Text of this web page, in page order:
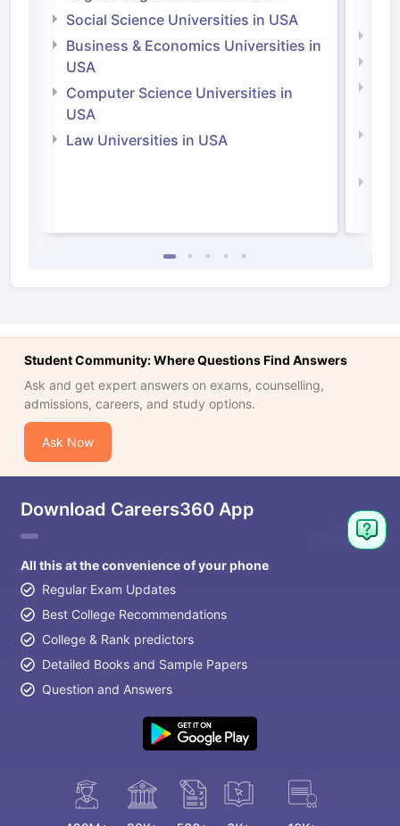
Social Science Universities in USA
Business & Economics Universities in
USA
Computer Science Universities in
USA
Law Universities in USA
Student Community: Where Questions Find Answers
Ask and get expert answers on exams, counselling,
admissions, careers, and study options.
Ask Now
Download Careers360 App
All this at the convenience of your phone
Regular Exam Updates
Best College Recommendations
College & Rank predictors
Detailed Books and Sample Papers
Question and Answers